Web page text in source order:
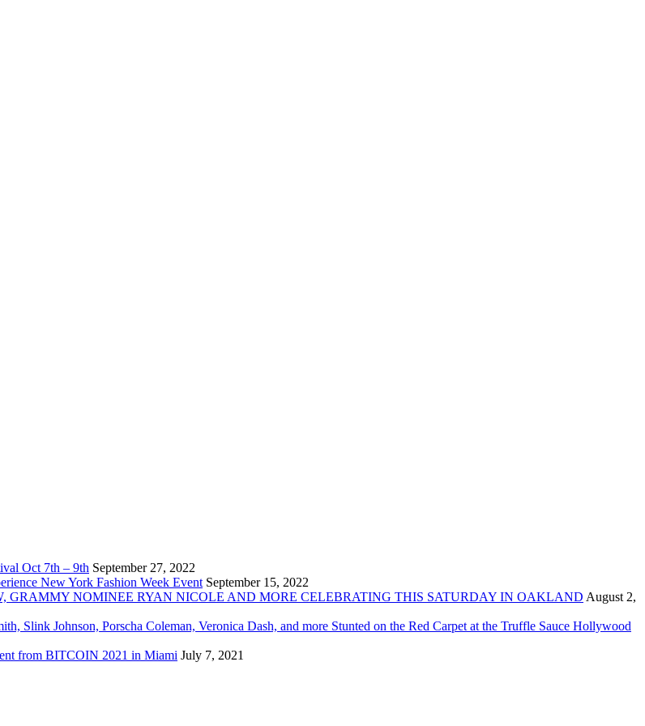
Oct 7th – 9th September 27, 2022
New York Fashion Week Event September 15, 2022
GRAMMY NOMINEE RYAN NICOLE AND MORE CELEBRATING THIS SATURDAY IN OAKLAND August 2,
Slink Johnson, Porscha Coleman, Veronica Dash, and more Stunted on the Red Carpet at the Truffle Sauce Hollywood
from BITCOIN 2021 in Miami July 7, 2021